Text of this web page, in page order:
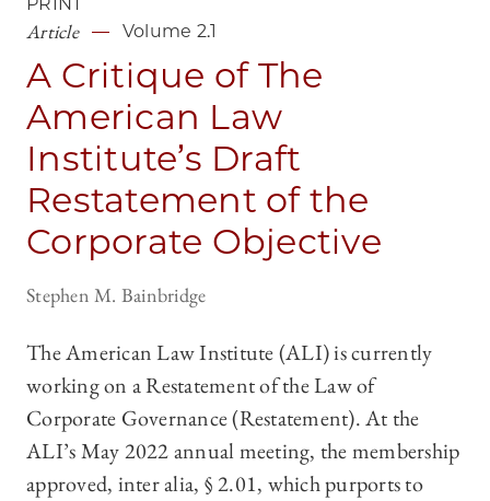
Article Volume 2.1
A Critique of The
American Law
Institute’s Draft
Restatement of the
Corporate Objective
Stephen M. Bainbridge
The American Law Institute (ALI) is currently
working on a Restatement of the Law of
Corporate Governance (Restatement). At the
ALI’s May 2022 annual meeting, the membership
approved, inter alia, § 2.01, which purports to